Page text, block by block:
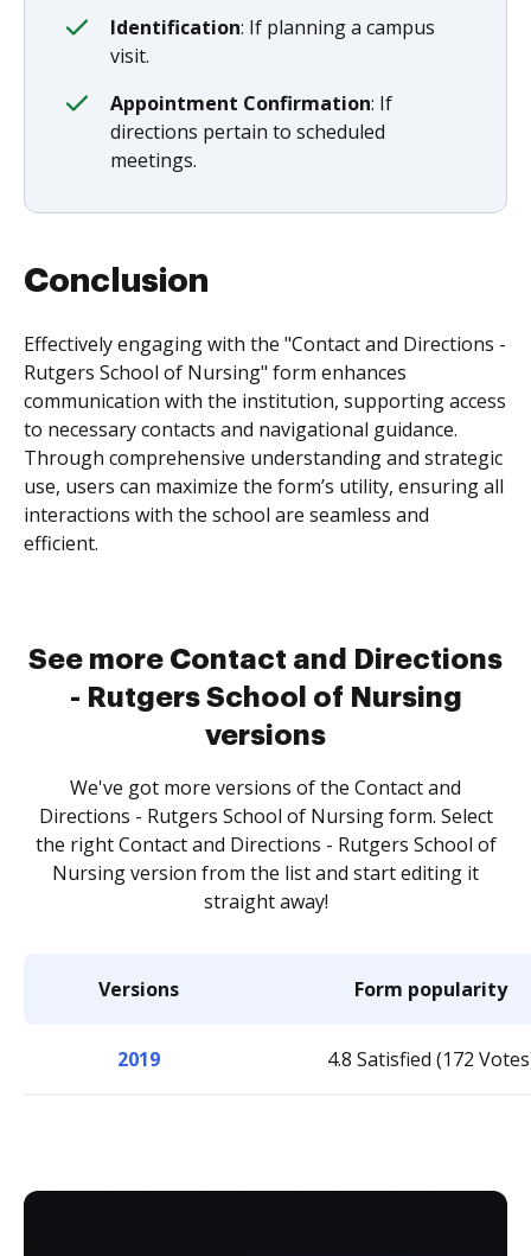
Identification: If planning a campus
visit.
Appointment Confirmation: If
directions pertain to scheduled
meetings.
Conclusion
Effectively engaging with the "Contact and Directions -
Rutgers School of Nursing" form enhances
communication with the institution, supporting access
to necessary contacts and navigational guidance.
Through comprehensive understanding and strategic
use, users can maximize the form’s utility, ensuring all
interactions with the school are seamless and
efficient.
See more Contact and Directions
- Rutgers School of Nursing
versions
We've got more versions of the Contact and
Directions - Rutgers School of Nursing form. Select
the right Contact and Directions - Rutgers School of
Nursing version from the list and start editing it
straight away!
Versions Form popularity
2019 4.8 Satisfied (172